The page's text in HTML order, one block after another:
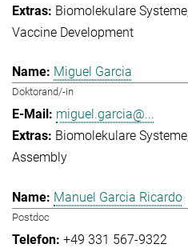
Biomolekulare Systeme
Vaccine Development
Miguel Garcia
Doktorand/-in
miguel.garcia@...
Biomolekulare Systeme
Assembly
Manuel Garcia Ricardo
Postdoc
+49 331 567-9322